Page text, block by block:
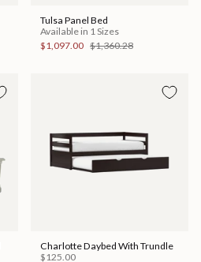
Tulsa Panel Bed
Available in 1 Sizes
$1,097.00 $1,360.28
Charlotte Daybed With Trundle
$125.00